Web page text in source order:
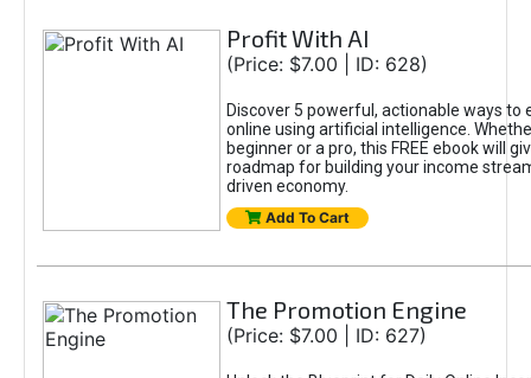
Profit With AI
(Price: $7.00 | ID: 628)
Discover 5 powerful, actionable ways to
online using artificial intelligence.
beginner or a pro, this FREE ebook will
roadmap for building your income
driven economy.
Add To Cart
The Promotion Engine
(Price: $7.00 | ID: 627)